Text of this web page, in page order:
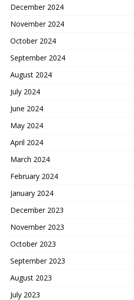
December 2024
November 2024
October 2024
September 2024
August 2024
July 2024
June 2024
May 2024
April 2024
March 2024
February 2024
January 2024
December 2023
November 2023
October 2023
September 2023
August 2023
July 2023